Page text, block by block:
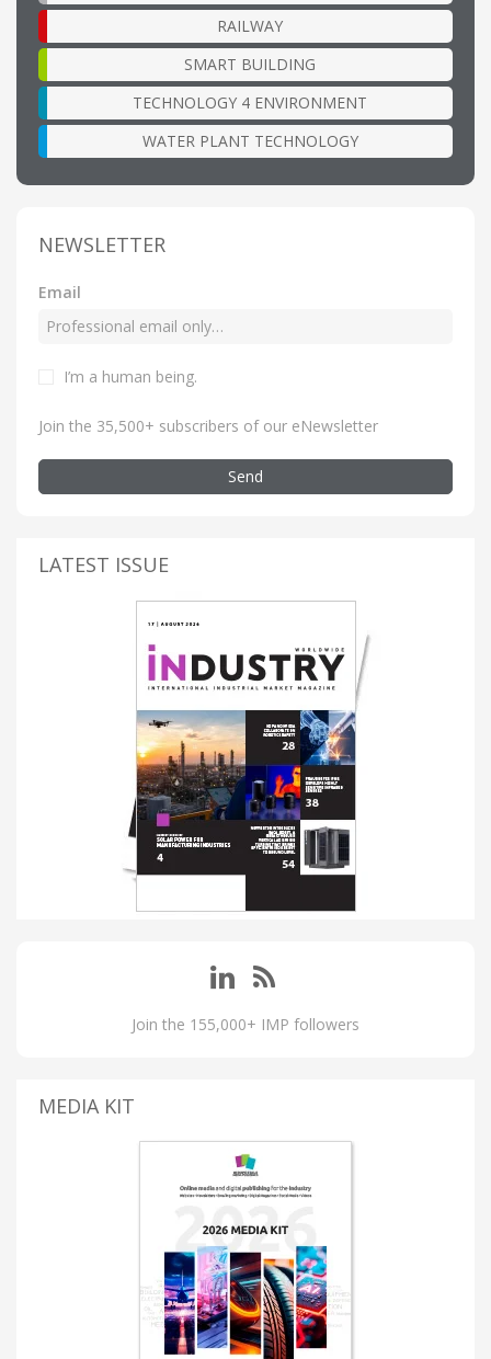
RAILWAY
SMART BUILDING
TECHNOLOGY 4 ENVIRONMENT
WATER PLANT TECHNOLOGY
NEWSLETTER
Email
I’m a human being.
Join the 35,500+ subscribers of our eNewsletter
Send
LATEST ISSUE
Join the 155,000+ IMP followers
MEDIA KIT